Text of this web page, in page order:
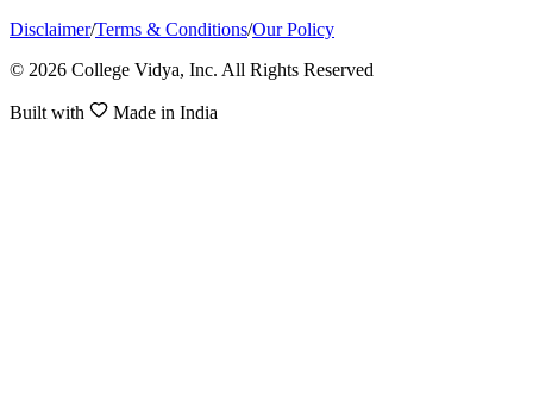
Disclaimer/Terms & Conditions/Our Policy
© 2026 College Vidya, Inc. All Rights Reserved
Built with Made in India